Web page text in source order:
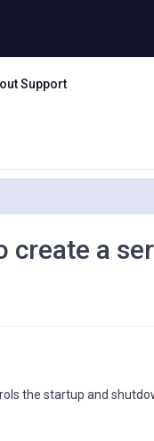
Support
create a
the startup and